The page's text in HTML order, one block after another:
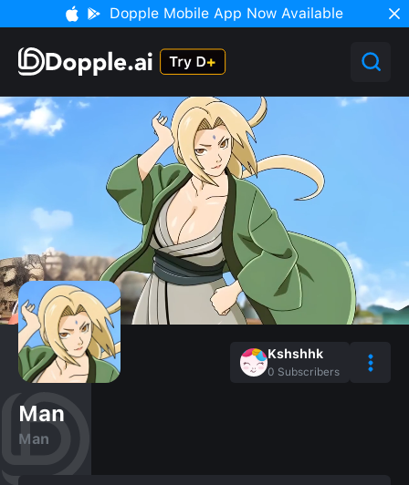
Dopple Mobile App Now Available
Kshshhk
0 Subscribers
Man
Man